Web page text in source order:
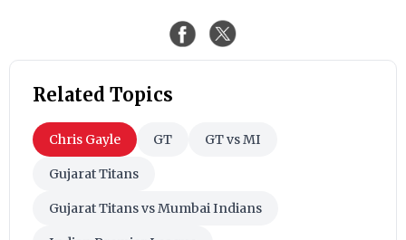
Related Topics
Chris Gayle GT GT vs MI
Gujarat Titans
Gujarat Titans vs Mumbai Indians